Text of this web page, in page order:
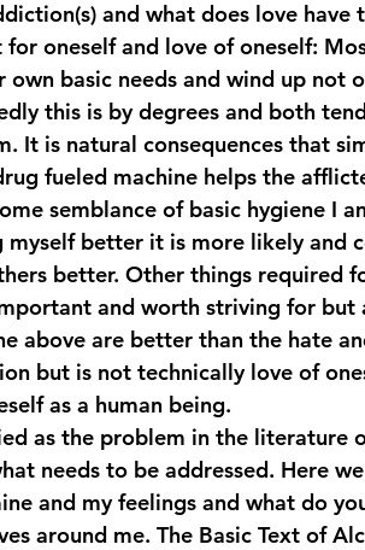
and what does love have
oneself and love of oneself:
basic needs and wind up not
this is by degrees and both
It is natural consequences that
fueled machine helps the
semblance of basic hygiene I
better it is more likely and
better. Other things required
and worth striving for but
above are better than the hate
but is not technically love of
as a human being.
as the problem in the literature
needs to be addressed. Here
and my feelings and what do
around me. The Basic Text of